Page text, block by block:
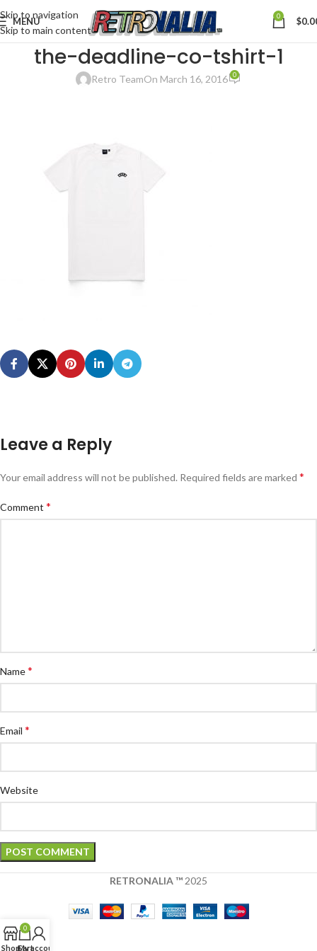
Skip to navigation
Skip to main content
MENU 0 $
the-deadline-co-tshirt-1
Retro TeamOn March 16, 2016 0
Leave a Reply
Your email address will not be published. Required fields are marked *
Comment *
Name*
Email *
Website
RETRONALIA ™ 2025
Shop
0
Cart
My account